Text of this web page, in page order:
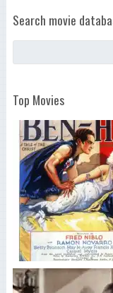
Search movie
Top Movies